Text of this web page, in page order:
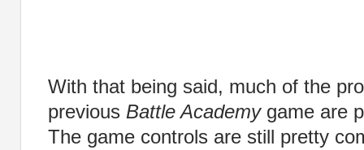
With that being said, much of the
previous Battle Academygame are
The game controls are still pretty